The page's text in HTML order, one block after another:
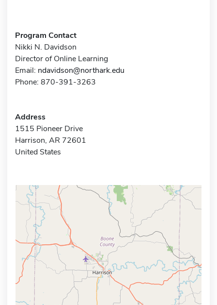
Program Contact
Nikki N. Davidson
Director of Online Learning
Email: ndavidson@northark.edu
Phone: 870-391-3263
Address
1515 Pioneer Drive
Harrison, AR 72601
United States